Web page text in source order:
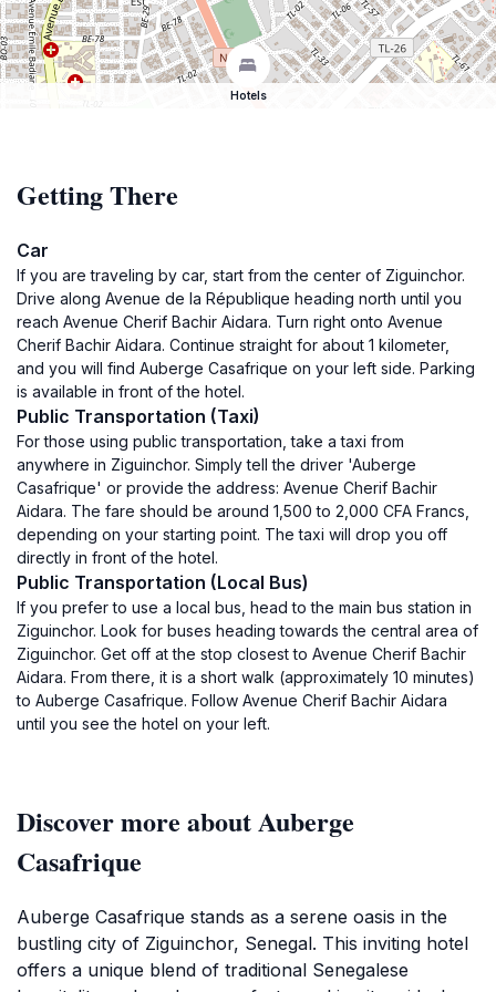
Hotels
Getting There
Car
If you are traveling by car, start from the center of Ziguinchor.
Drive along Avenue de la République heading north until you
reach Avenue Cherif Bachir Aidara. Turn right onto Avenue
Cherif Bachir Aidara. Continue straight for about 1 kilometer,
and you will find Auberge Casafrique on your left side. Parking
is available in front of the hotel.
Public Transportation (Taxi)
For those using public transportation, take a taxi from
anywhere in Ziguinchor. Simply tell the driver 'Auberge
Casafrique' or provide the address: Avenue Cherif Bachir
Aidara. The fare should be around 1,500 to 2,000 CFA Francs,
depending on your starting point. The taxi will drop you off
directly in front of the hotel.
Public Transportation (Local Bus)
If you prefer to use a local bus, head to the main bus station in
Ziguinchor. Look for buses heading towards the central area of
Ziguinchor. Get off at the stop closest to Avenue Cherif Bachir
Aidara. From there, it is a short walk (approximately 10 minutes)
to Auberge Casafrique. Follow Avenue Cherif Bachir Aidara
until you see the hotel on your left.
Discover more about Auberge
Casafrique
Auberge Casafrique stands as a serene oasis in the
bustling city of Ziguinchor, Senegal. This inviting hotel
offers a unique blend of traditional Senegalese